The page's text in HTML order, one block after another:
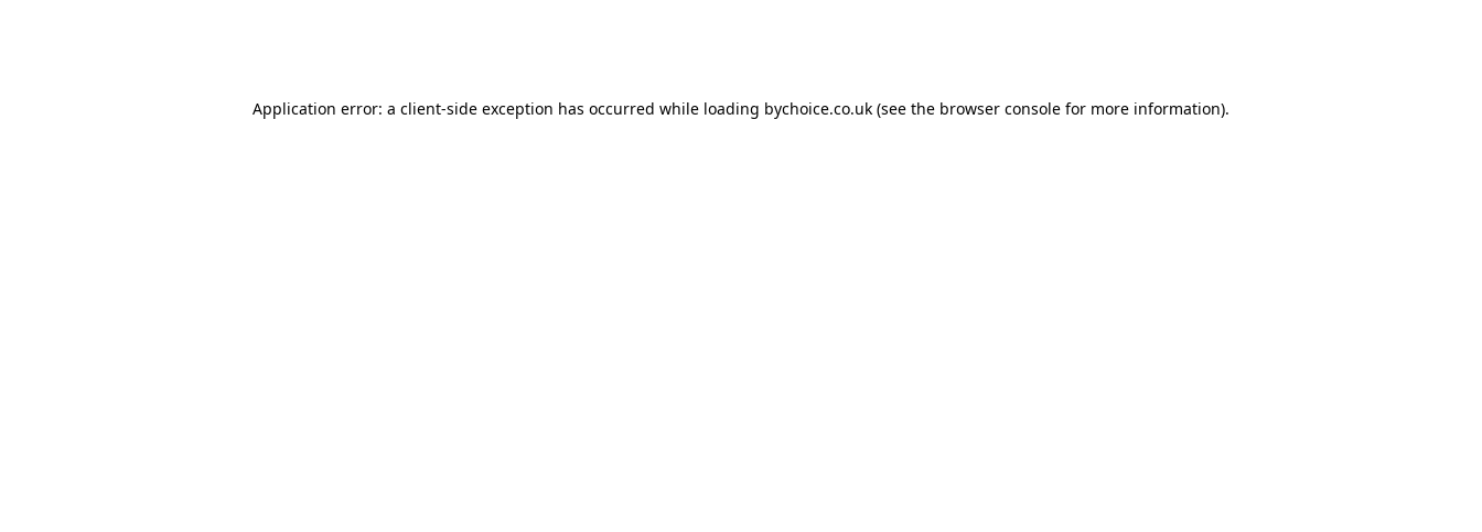
Application error: a client-side exception has occurred while loading bychoice.co.uk (see the browser console for more information).